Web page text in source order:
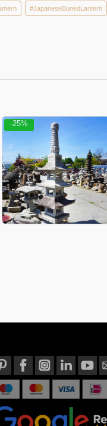
#JapaneseBuriedLantern
-25%